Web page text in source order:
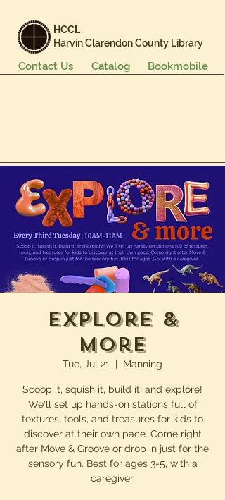
HCCL
Harvin Clarendon County Library
Bookmobile
Catalog
Contact Us
Explore &
More
Tue, Jul 21
  |
Manning
Scoop it, squish it, build it, and explore!
We'll set up hands-on stations full of
textures, tools, and treasures for kids to
discover at their own pace. Come right
after Move & Groove or drop in just for the
sensory fun. Best for ages 3-5, with a
caregiver.